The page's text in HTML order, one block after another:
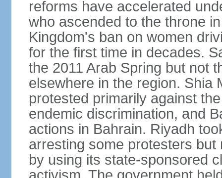
reforms have accelerated
who ascended to the throne
Kingdom's ban on women
for the first time in decades.
the 2011 Arab Spring but not
elsewhere in the region. Shia
protested primarily against
endemic discrimination, and
actions in Bahrain. Riyadh
arresting some protesters
by using its state-sponsored